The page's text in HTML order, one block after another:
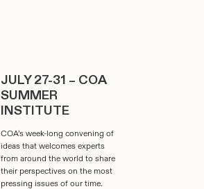
JULY 27-31 – COA
SUMMER
INSTITUTE
COA’s week-long convening of
ideas that welcomes experts
from around the world to share
their perspectives on the most
pressing issues of our time.